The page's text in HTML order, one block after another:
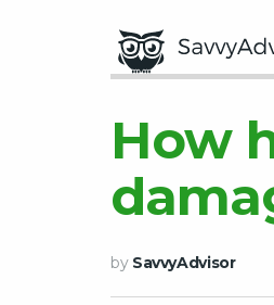
How
by SavvyAdvisor